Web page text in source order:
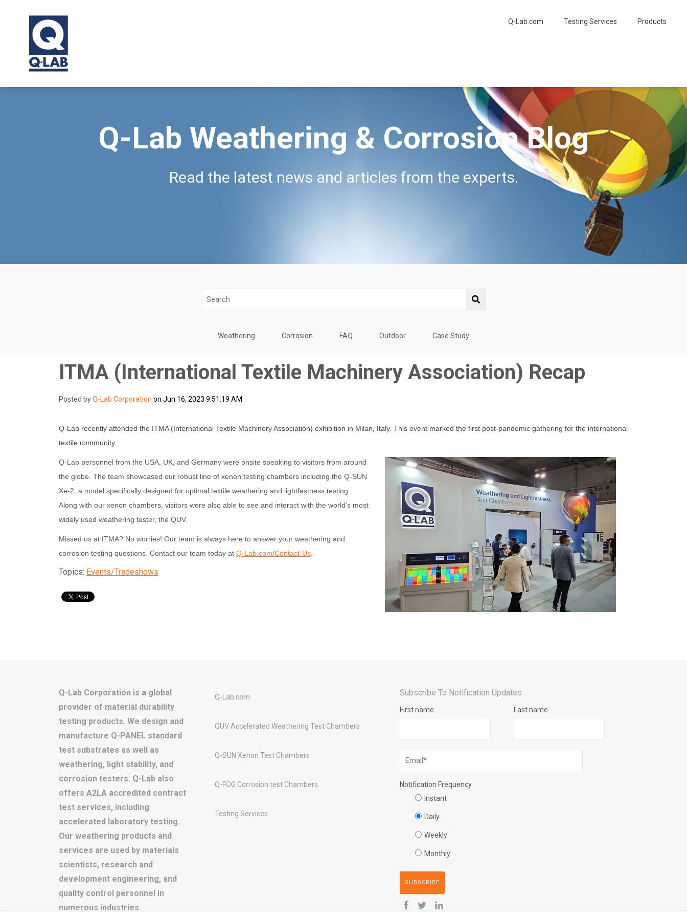
Q-Lab.com Testing Services Products
Q-Lab Weathering & Corrosion Blog
Read the latest news and articles from the experts.
Weathering Corrosion FAQ Outdoor Case Study
ITMA (International Textile Machinery Association) Recap
Posted by Q-Lab Corporation on Jun 16, 2023 9:51:19 AM
Q-Lab recently attended the ITMA (International Textile Machinery Association) exhibition in Milan, Italy. This event marked the first post-pandemic gathering for the international
textile community.
Q-Lab personnel from the USA, UK, and Germany were onsite speaking to visitors from around
the globe. The team showcased our robust line of xenon testing chambers including the Q-SUN
Xe-2, a model specifically designed for optimal textile weathering and lightfastness testing.
Along with our xenon chambers, visitors were also able to see and interact with the world’s most
widely used weathering tester, the QUV.
Missed us at ITMA? No worries! Our team is always here to answer your weathering and
corrosion testing questions. Contact our team today at Q-Lab.com/Contact-Us.
Topics: Events/Tradeshows
Q-Lab Corporation is a global
provider of material durability
testing products. We design and
manufacture Q-PANEL standard
test substrates as well as
weathering, light stability, and
corrosion testers. Q-Lab also
offers A2LA accredited contract
test services, including
accelerated laboratory testing.
Our weathering products and
services are used by materials
scientists, research and
development engineering, and
quality control personnel in
numerous industries.
Q-Lab.com
QUV Accelerated Weathering Test Chambers
Q-SUN Xenon Test Chambers
Q-FOG Corrosion test Chambers
Testing Services
Subscribe To Notification Updates
First name Last name
Notification Frequency
Instant
Daily
Weekly
Monthly